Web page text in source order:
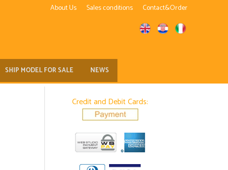
About Us Sales conditions Contact&Order
SHIP MODEL FOR SALE NEWS
Credit and Debit Cards: